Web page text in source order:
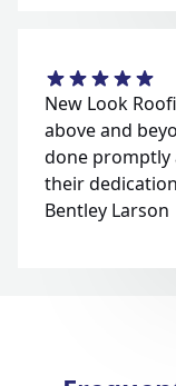
New Look
above and
done promptly
their
Bentley Larson